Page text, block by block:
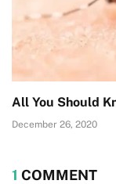
All You Should
December 26, 2020
1 COMMENT